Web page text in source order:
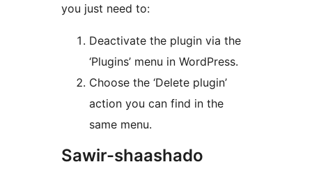
you just need to:
Deactivate the plugin via the
‘Plugins’ menu in WordPress.
Choose the ‘Delete plugin’
action you can find in the
same menu.
Sawir-shaashado